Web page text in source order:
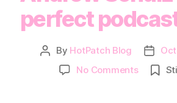
perfect
Post
author
By HotPatch Blog
Post
date
No Commentson